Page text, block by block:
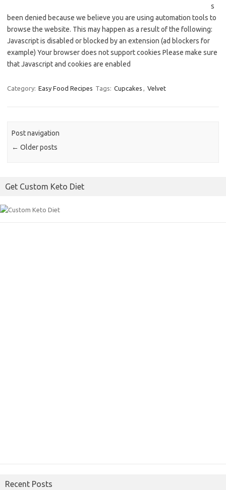
s
been denied because we believe you are using automation tools to
browse the website. This may happen as a result of the following:
Javascript is disabled or blocked by an extension (ad blockers for
example) Your browser does not support cookies Please make sure
that Javascript and cookies are enabled
Category: Easy Food Recipes Tags: Cupcakes , Velvet
Post navigation
← Older posts
Get Custom Keto Diet
Recent Posts